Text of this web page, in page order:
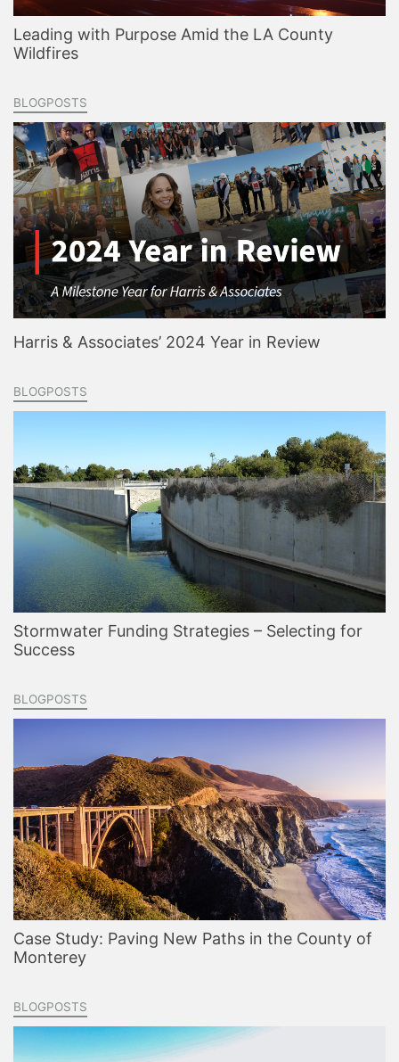
Leading with Purpose Amid the LA County
Wildfires
BLOGPOSTS
Harris & Associates’ 2024 Year in Review
BLOGPOSTS
Stormwater Funding Strategies – Selecting for
Success
BLOGPOSTS
Case Study: Paving New Paths in the County of
Monterey
BLOGPOSTS